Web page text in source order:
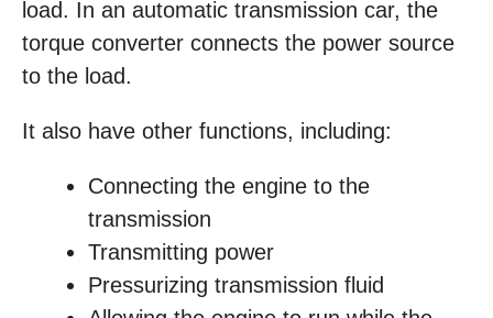
load. In an automatic transmission car, the
torque converter connects the power source
to the load.
It also have other functions, including:
Connecting the engine to the
transmission
Transmitting power
Pressurizing transmission fluid